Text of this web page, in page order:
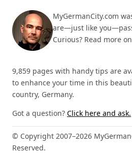
MyGermanCity.com
are—just like
Curious? Read more
9,859 pages with handy tips are
to enhance your time in this
country, Germany.
Got a question? Click here and ask.
© Copyright 2007–2026
Reserved.